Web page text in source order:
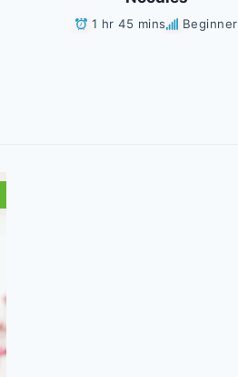
1 hr 45 mins Beginner